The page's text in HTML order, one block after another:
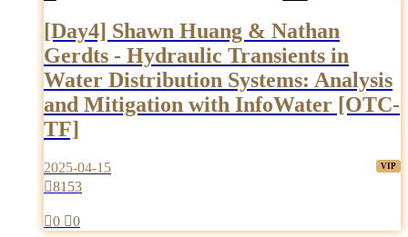
[Day4] Shawn Huang & Nathan
Gerdts - Hydraulic Transients in
Water Distribution Systems: Analysis
and Mitigation with InfoWater [OTC-
TF]
2025-04-15
8153
0 0